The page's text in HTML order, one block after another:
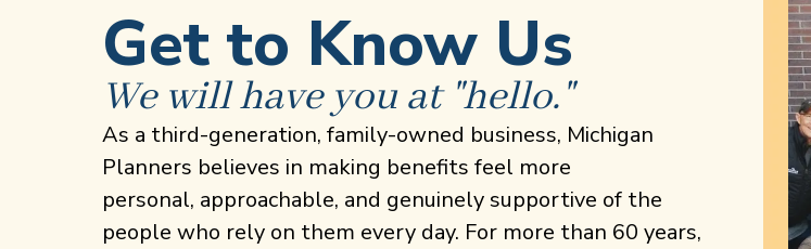
Get to Know Us
We will have you at "hello."
As a third-generation, family-owned business, Michigan
Planners believes in making benefits feel more
personal, approachable, and genuinely supportive of the
people who rely on them every day. For more than 60 years,